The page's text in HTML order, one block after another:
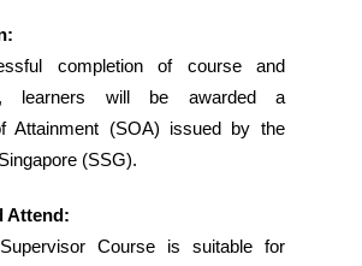
completion of course and
learners will be awarded a
Attainment (SOA) issued by the
(SSG).
Attend:
Course is suitable for